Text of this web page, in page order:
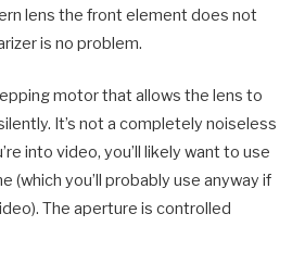
lens the front element does not
is no problem.
motor that allows the lens to
It’s not a completely noiseless
into video, you’ll likely want to use
(which you’ll probably use anyway if
The aperture is controlled